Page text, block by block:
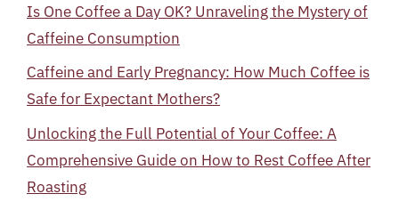
Is One Coffee a Day OK? Unraveling the Mystery of
Caffeine Consumption
Caffeine and Early Pregnancy: How Much Coffee is
Safe for Expectant Mothers?
Unlocking the Full Potential of Your Coffee: A
Comprehensive Guide on How to Rest Coffee After
Roasting